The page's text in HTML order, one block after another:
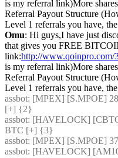
is my referral link)More
Referral Payout Structure
Level 1 referrals you have,
Omu: Hi guys,I have just
that gives you FREE
link:http://www.qoinpro.com/
is my referral link)More
Referral Payout Structure
Level 1 referrals you have,
assbot: [MPEX] [S.MPOE]
[+] {2}
assbot: [HAVELOCK]
BTC [+] {3}
assbot: [MPEX] [S.MPOE]
assbot: [HAVELOCK]